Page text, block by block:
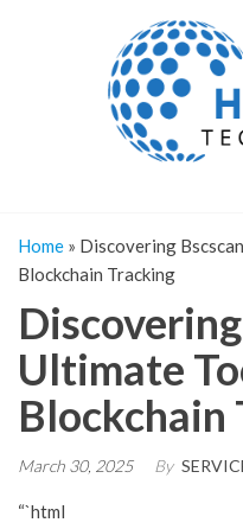
Home » Discovering
Blockchain Tracking
Ultimate
Blockchain
March 30, 2025 By
“`html